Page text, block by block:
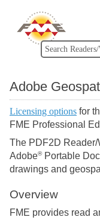
Adobe
Licensing options for
FME Professional
The PDF2D
Adobe®Portable
drawings and
Overview
FME provides read